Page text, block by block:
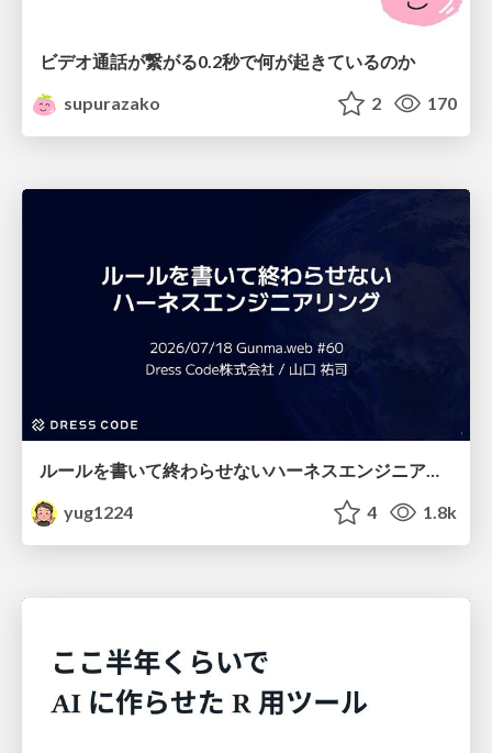
ビデオ通話が繋がる0.2秒で何が起きているのか
supurazako
2 170
ルールを書いて終わらせないハーネスエンジニアリング
yug1224
4 1.8k